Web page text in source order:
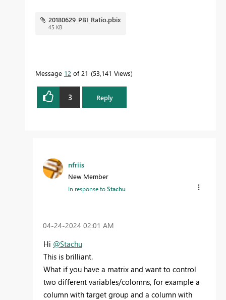
20180629_PBI_Ratio.pbix
45 KB
Message 12 of 21 53,141 Views
3 Reply
nfriis
New Member
In response toStachu
‎04-24-2024 02:01 AM
Hi @Stachu
This is brilliant.
What if you have a matrix and want to control
two different variables/colomns, for example a
column with target group and a column with